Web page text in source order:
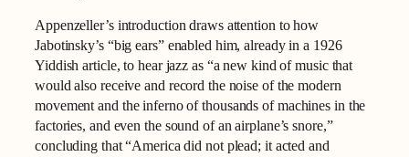
Appenzeller’s introduction draws attention to how
Jabotinsky’s “big ears” enabled him, already in a 1926
Yiddish article, to hear jazz as “a new kind of music that
would also receive and record the noise of the modern
movement and the inferno of thousands of machines in the
factories, and even the sound of an airplane’s snore,”
concluding that “America did not plead; it acted and